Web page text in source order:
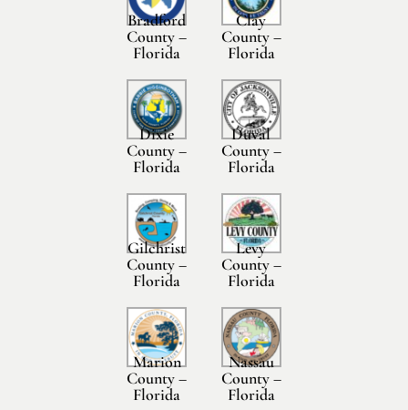
Bradford
County –
Florida
Clay
County –
Florida
Dixie
County –
Florida
Duval
County –
Florida
Gilchrist
County –
Florida
Levy
County –
Florida
Marion
County –
Florida
Nassau
County –
Florida